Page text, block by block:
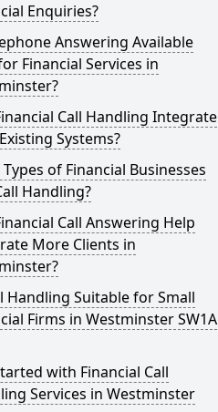
Enquiries?
Answering Available
Financial Services in
Call Handling Integrate
Systems?
of Financial Businesses
Handling?
Call Answering Help
More Clients in
Handling Suitable for Small
Firms in Westminster SW1A
with Financial Call
Services in Westminster